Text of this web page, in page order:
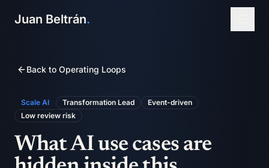
Juan Beltrán.
Back to Operating Loops
Scale AI Transformation Lead
Event-driven
Low review risk
What AI use cases are